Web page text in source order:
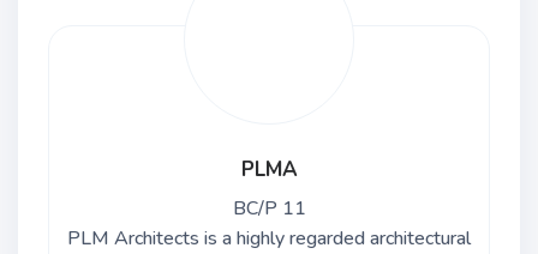
PLMA
BC/P 11
PLM Architects is a highly regarded architectural